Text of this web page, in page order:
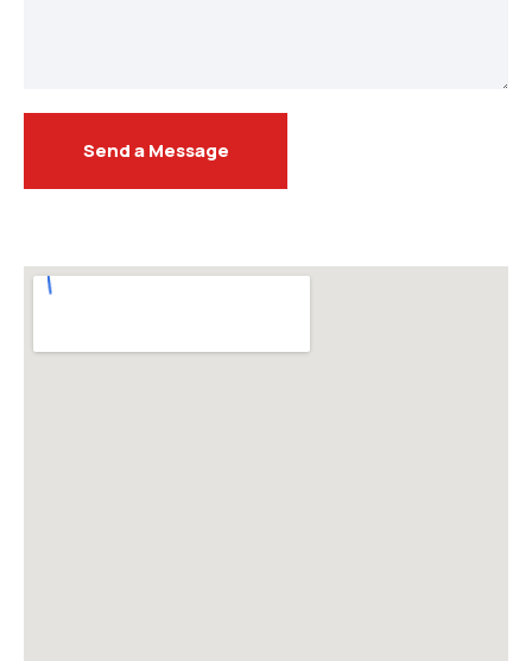
Send a Message